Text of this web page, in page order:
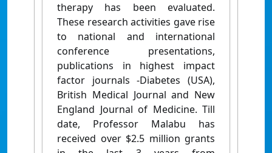
therapy has been evaluated.
These research activities gave rise
to national and international
conference presentations,
publications in highest impact
factor journals -Diabetes (USA),
British Medical Journal and New
England Journal of Medicine. Till
date, Professor Malabu has
received over $2.5 million grants